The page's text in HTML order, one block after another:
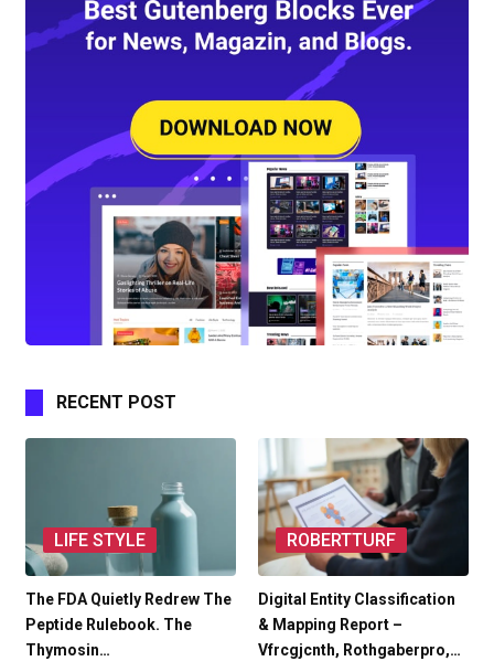
RECENT POST
LIFE STYLE
The FDA Quietly Redrew The
Peptide Rulebook. The
Thymosin…
ROBERTTURF
Digital Entity Classification
& Mapping Report –
Vfrcgjcnth, Rothgaberpro,…